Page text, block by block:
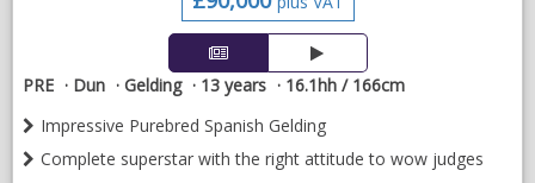
PRE Dun Gelding 13 years
16.1hh / 166cm
Impressive Purebred Spanish Gelding
Complete superstar with the right attitude to wow judges